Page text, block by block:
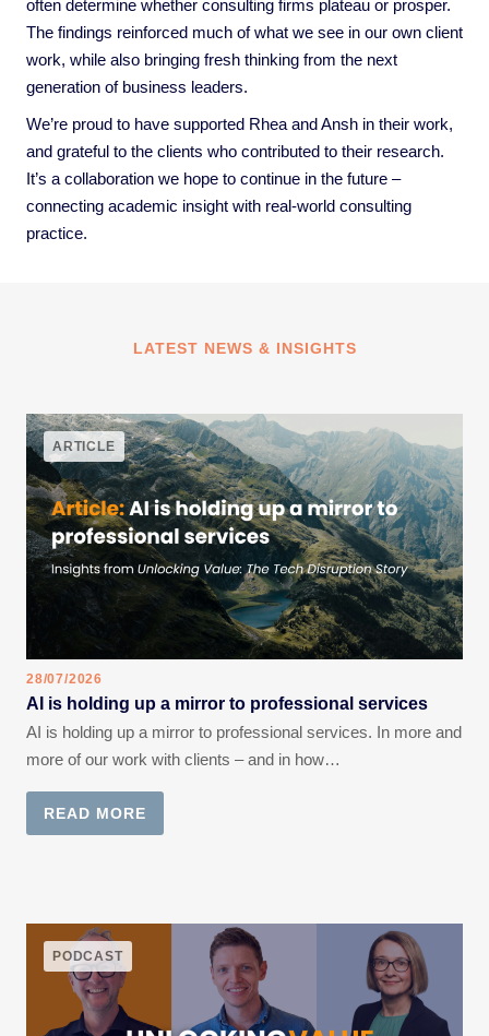
often determine whether consulting firms plateau or prosper.
The findings reinforced much of what we see in our own client
work, while also bringing fresh thinking from the next
generation of business leaders.
We’re proud to have supported Rhea and Ansh in their work,
and grateful to the clients who contributed to their research.
It’s a collaboration we hope to continue in the future –
connecting academic insight with real-world consulting
practice.
LATEST NEWS & INSIGHTS
ARTICLE
28/07/2026
AI is holding up a mirror to professional services
AI is holding up a mirror to professional services. In more and
more of our work with clients – and in how…
READ MORE
PODCAST